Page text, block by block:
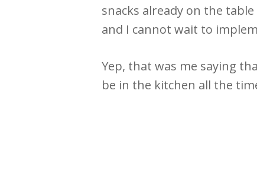
snacks already on the
and I cannot wait to
Yep, that was me saying
be in the kitchen all the